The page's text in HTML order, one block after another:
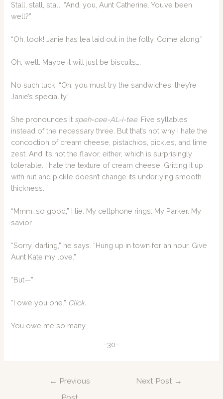
Stall, stall, stall. “And, you, Aunt Catherine. You’ve been
well?”
“Oh, look! Janie has tea laid out in the folly. Come along.”
Oh, well. Maybe it will just be biscuits….
No such luck. “Oh, you must try the sandwiches, they’re
Janie’s speciality.”
She pronounces it speh-cee-AL-i-tee . Five syllables
instead of the necessary three. But that’s not why I hate the
concoction of cream cheese, pistachios, pickles, and lime
zest. And it’s not the flavor, either, which is surprisingly
tolerable. I hate the texture of cream cheese. Gritting it up
with nut and pickle doesn’t change its underlying smooth
thickness.
“Mmm…so good,” I lie. My cellphone rings. My Parker. My
savior.
“Sorry, darling,” he says. “Hung up in town for an hour. Give
Aunt Kate my love.”
“But—”
“I owe you one.” Click.
You owe me so many.
–30–
← Previous
Next Post →